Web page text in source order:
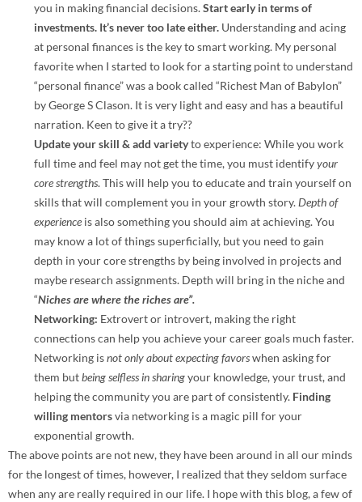
you in making financial decisions.Start early in terms of
investments. It’s never too late either. Understanding and acing
at personal finances is the key to smart working. My personal
favorite when I started to look for a starting point to understand
“personal finance” was a book called “Richest Man of Babylon”
by George S Clason. It is very light and easy and has a beautiful
narration. Keen to give it a try??
Update your skill & add varietyto experience: While you work
full time and feel may not get the time, you must identifyyour
core strengths. This will help you to educate and train yourself on
skills that will complement you in your growth story.Depth of
experience is also something you should aim at achieving. You
may know a lot of things superficially, but you need to gain
depth in your core strengths by being involved in projects and
maybe research assignments. Depth will bring in the niche and
“Niches are where the riches are”.
Networking: Extrovert or introvert, making the right
connections can help you achieve your career goals much faster.
Networking isnot only about expecting favorswhen asking for
them butbeing selfless in sharingyour knowledge, your trust, and
helping the community you are part of consistently. Finding
willing mentorsvia networking is a magic pill for your
exponential growth.
The above points are not new, they have been around in all our minds
for the longest of times, however, I realized that they seldom surface
when any are really required in our life. I hope with this blog, a few of